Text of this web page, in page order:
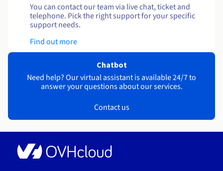
You can contact our team via live chat, ticket and
telephone. Pick the right support for your specific
support needs.
Find out more
Chatbot
Need help? Our virtual assistant is available 24/7 to
answer your questions about our services.
Contact us